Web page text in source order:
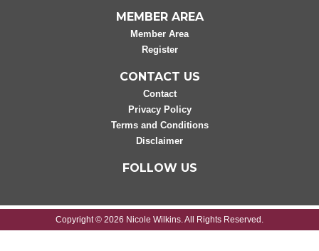
MEMBER AREA
Member Area
Register
CONTACT US
Contact
Privacy Policy
Terms and Conditions
Disclaimer
FOLLOW US
Copyright © 2026 Nicole Wilkins. All Rights Reserved.